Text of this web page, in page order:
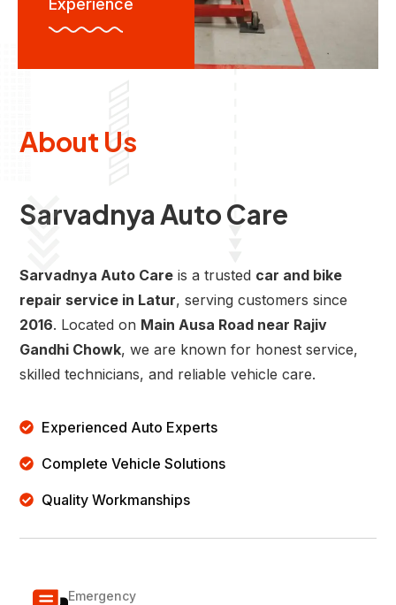
Experience
About Us
Sarvadnya Auto Care
Sarvadnya Auto Care is a trusted car and bike
repair service in Latur, serving customers since
2016. Located on Main Ausa Road near Rajiv
Gandhi Chowk, we are known for honest service,
skilled technicians, and reliable vehicle care.
Experienced Auto Experts
Complete Vehicle Solutions
Quality Workmanships
Emergency